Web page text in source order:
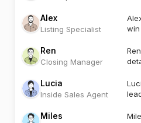
Alex
Listing Specialist
win
Ren
Closing Manager
Lucia
Inside Sales Agent
Miles